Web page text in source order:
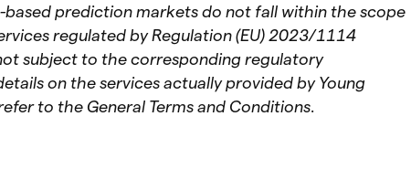
based prediction markets do not fall within the scope
regulated by Regulation (EU) 2023/1114
subject to the corresponding regulatory
on the services actually provided by Young
to the General Terms and Conditions.